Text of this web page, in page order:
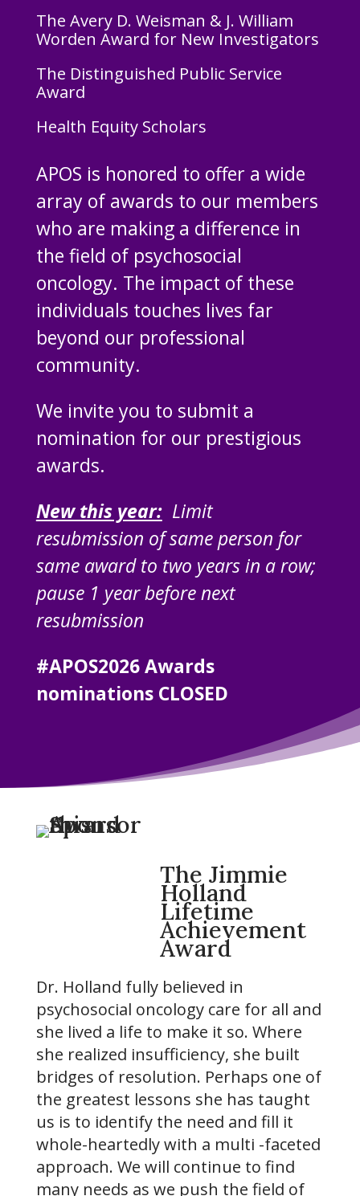
The Avery D. Weisman & J. William
Worden Award for New Investigators
The Distinguished Public Service
Award
Health Equity Scholars
APOS is honored to offer a wide
array of awards to our members
who are making a difference in
the field of psychosocial
oncology. The impact of these
individuals touches lives far
beyond our professional
community.
We invite you to submit a
nomination for our prestigious
awards.
New this year: Limit
resubmission of same person for
same award to two years in a row;
pause 1 year before next
resubmission
#APOS2026 Awards
nominations CLOSED
The Jimmie
Holland
Lifetime
Achievement
Award
Dr. Holland fully believed in
psychosocial oncology care for all and
she lived a life to make it so. Where
she realized insufficiency, she built
bridges of resolution. Perhaps one of
the greatest lessons she has taught
us is to identify the need and fill it
whole-heartedly with a multi -faceted
approach. We will continue to find
many needs as we push the field of